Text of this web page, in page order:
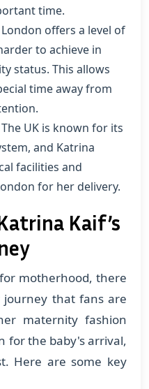
time.
London offers a level of
to achieve in
status. This allows
time away from
The UK is known for its
and Katrina
facilities and
for her delivery.
Kaif’s
motherhood, there
that fans are
maternity fashion
for the baby's arrival,
Here are some key